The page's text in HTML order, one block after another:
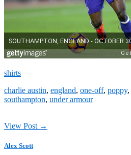
shirts
charlie austin, england, one-off, poppy,
southampton, under armour
View Post →
Alex Scott